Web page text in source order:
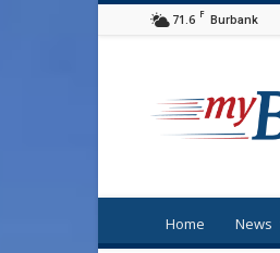
71.6 F Burbank
Home News